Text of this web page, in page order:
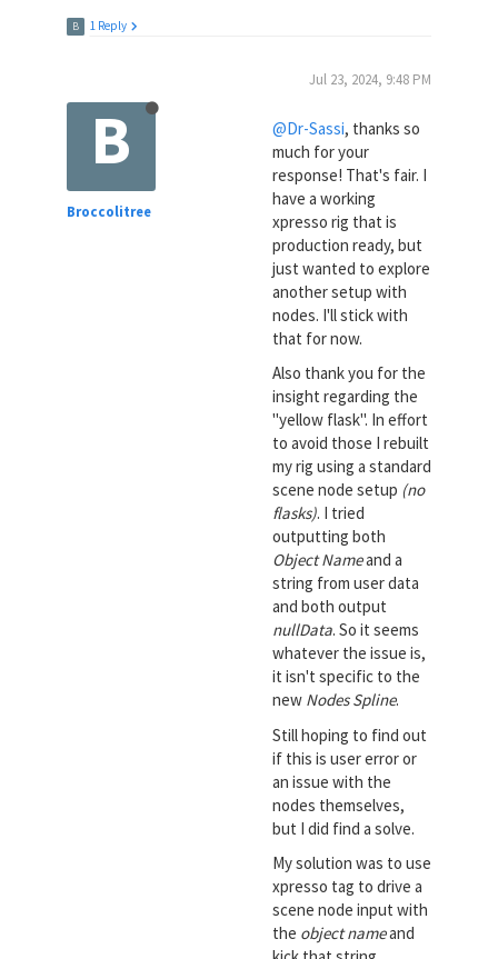
B 1 Reply
B
Broccolitree
Jul 23, 2024, 9:48 PM
@Dr-Sassi, thanks so
much for your
response! That's fair. I
have a working
xpresso rig that is
production ready, but
just wanted to explore
another setup with
nodes. I'll stick with
that for now.
Also thank you for the
insight regarding the
"yellow flask". In effort
to avoid those I rebuilt
my rig using a standard
scene node setup (no
flasks). I tried
outputting both
Object Nameand a
string from user data
and both output
nullData. So it seems
whatever the issue is,
it isn't specific to the
new Nodes Spline.
Still hoping to find out
if this is user error or
an issue with the
nodes themselves,
but I did find a solve.
My solution was to use
xpresso tag to drive a
scene node input with
the object nameand